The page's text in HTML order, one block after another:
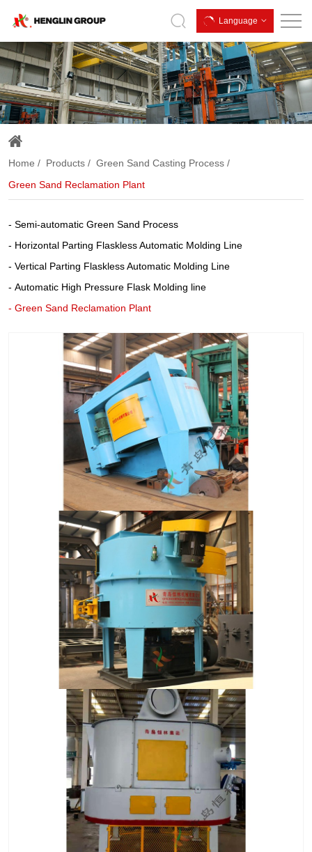
Language
Green
Sand
Reclamation
Plant
Home Products
Green Sand Casting Process
Green Sand Reclamation Plant
Semi-automatic Green Sand Process
Horizontal Parting Flaskless Automatic Molding Line
Vertical Parting Flaskless Automatic Molding Line
Automatic High Pressure Flask Molding line
Green Sand Reclamation Plant